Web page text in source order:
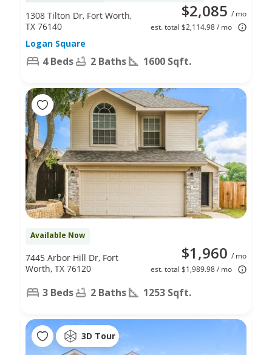
$2,085 / mo
est. total $2,114.98 / mo
1308 Tilton Dr, Fort Worth,
TX 76140
Logan Square
4 Beds 2 Baths 1600 Sqft.
Available Now
$1,960 / mo
est. total $1,989.98 / mo
7445 Arbor Hill Dr, Fort
Worth, TX 76120
3 Beds 2 Baths 1253 Sqft.
3D Tour